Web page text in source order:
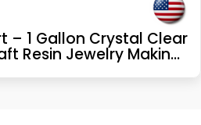
– 1 Gallon Crystal Clear
Resin Jewelry Making
and Coating 10 Mica